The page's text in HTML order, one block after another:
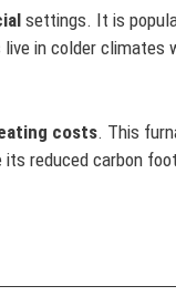
settings. It is
in colder climates
costs. This
reduced carbon